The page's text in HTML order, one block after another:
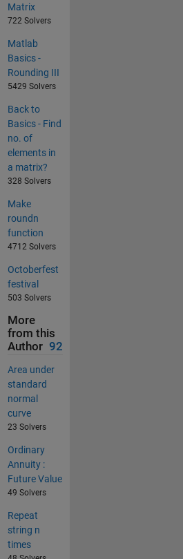
Matrix
722 Solvers
Matlab
Basics -
Rounding III
5429 Solvers
Back to
Basics - Find
no. of
elements in
a matrix?
328 Solvers
Make
roundn
function
4712 Solvers
Octoberfest
festival
503 Solvers
More
from this
Author 92
Area under
standard
normal
curve
23 Solvers
Ordinary
Annuity :
Future Value
49 Solvers
Repeat
string n
times